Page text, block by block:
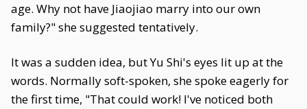
age. Why not have Jiaojiao marry into our own
family?" she suggested tentatively.
It was a sudden idea, but Yu Shi's eyes lit up at the
words. Normally soft-spoken, she spoke eagerly for
the first time, "That could work! I've noticed both